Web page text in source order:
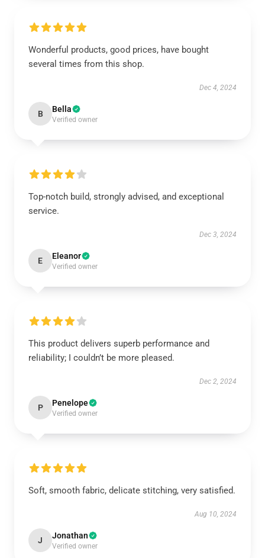
Wonderful products, good prices, have bought
several times from this shop.
Dec 4, 2024
B Bella
Verified owner
Top-notch build, strongly advised, and exceptional
service.
Dec 3, 2024
E Eleanor
Verified owner
This product delivers superb performance and
reliability; I couldn’t be more pleased.
Dec 2, 2024
P Penelope
Verified owner
Soft, smooth fabric, delicate stitching, very satisfied.
Aug 10, 2024
J Jonathan
Verified owner